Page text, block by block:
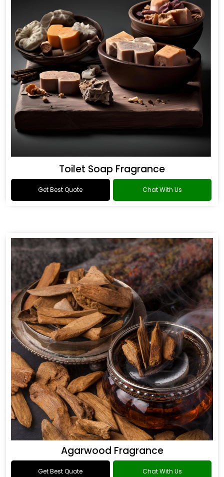
Toilet Soap Fragrance
Get Best Quote Chat With Us
Agarwood Fragrance
Get Best Quote Chat With Us